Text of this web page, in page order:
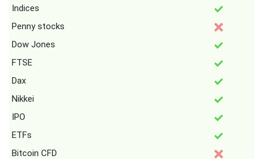
Indices
Penny stocks
Dow Jones
FTSE
Dax
Nikkei
IPO
ETFs
Bitcoin CFD